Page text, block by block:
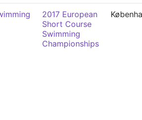
2017 European
Short Course
Swimming
Championships